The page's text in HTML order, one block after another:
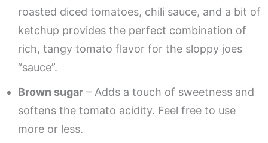
roasted diced tomatoes, chili sauce, and a bit of
ketchup provides the perfect combination of
rich, tangy tomato flavor for the sloppy joes
“sauce”.
Brown sugar – Adds a touch of sweetness and
softens the tomato acidity. Feel free to use
more or less.